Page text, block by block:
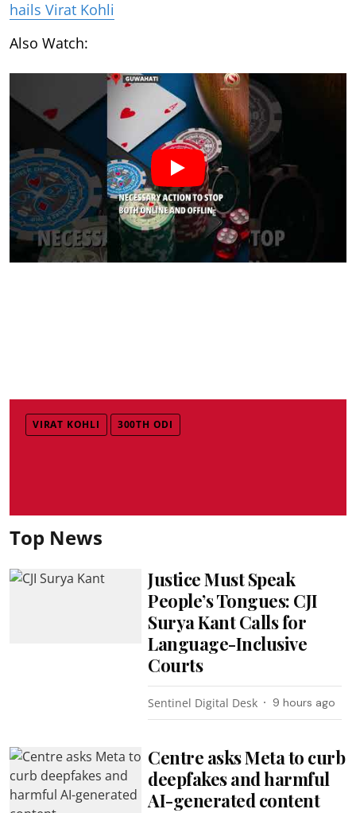
hails Virat Kohli
Also Watch:
VIRAT KOHLI 300TH ODI
Top News
Justice Must Speak
People’s Tongues: CJI
Surya Kant Calls for
Language-Inclusive
Courts
Sentinel Digital Desk 9 hours ago
Centre asks Meta to curb
deepfakes and harmful
AI-generated content